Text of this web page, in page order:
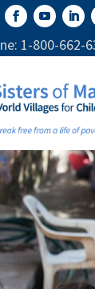
1-800-662-